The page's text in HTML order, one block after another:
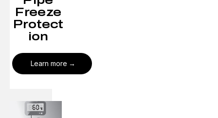
Freeze
Protect
ion
Learn more